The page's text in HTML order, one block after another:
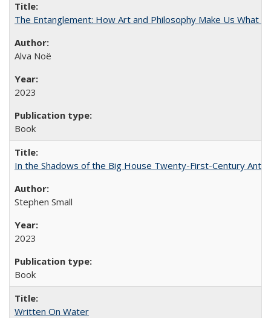
The Entanglement: How Art and Philosophy Make Us What
Alva Noë
2023
Book
In the Shadows of the Big House Twenty-First-Century
Stephen Small
2023
Book
Written On Water